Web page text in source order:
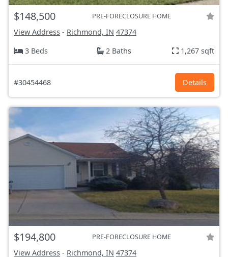
$148,500 PRE-FORECLOSURE HOME
View Address - Richmond, IN 47374
3 Beds
2 Baths 1,267 sqft
#30454468 Details
$194,800 PRE-FORECLOSURE HOME
View Address - Richmond, IN 47374